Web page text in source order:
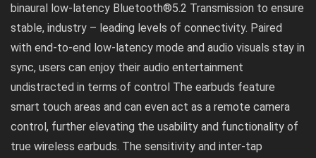
binaural low-latency Bluetooth®5.2 Transmission to ensure
stable, industry – leading levels of connectivity. Paired
with end-to-end low-latency mode and audio visuals stay in
sync, users can enjoy their audio entertainment
undistracted in terms of control The earbuds feature
smart touch areas and can even act as a remote camera
control, further elevating the usability and functionality of
true wireless earbuds. The sensitivity and inter-tap